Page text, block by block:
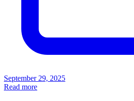
September 29, 2025
Read more